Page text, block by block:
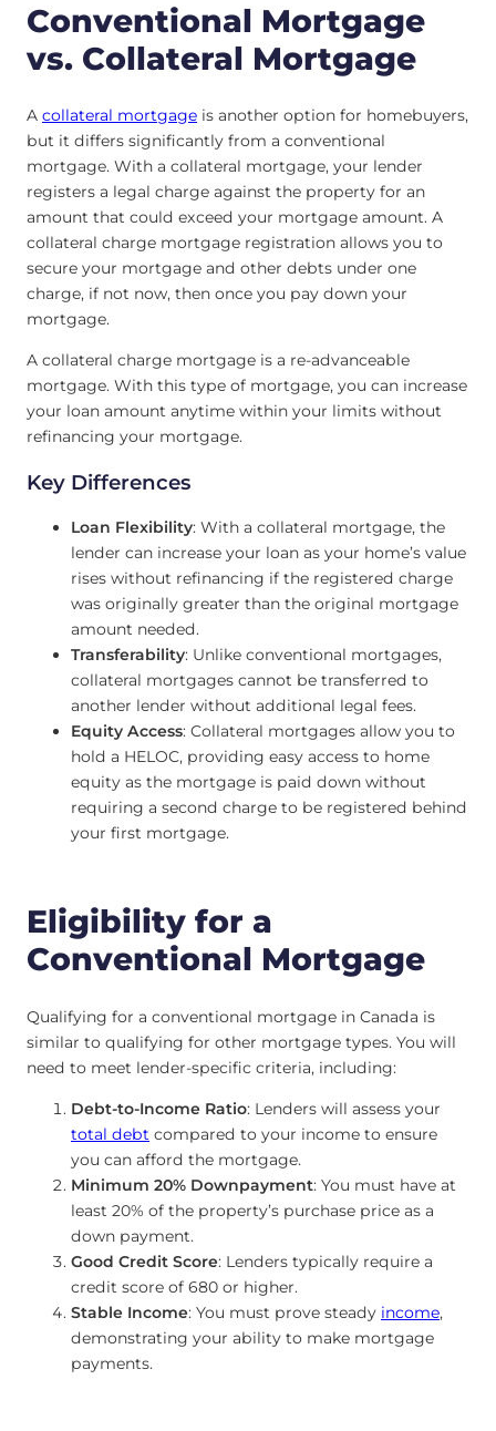
Conventional Mortgage
vs. Collateral Mortgage
A collateral mortgage is another option for homebuyers,
but it differs significantly from a conventional
mortgage. With a collateral mortgage, your lender
registers a legal charge against the property for an
amount that could exceed your mortgage amount. A
collateral charge mortgage registration allows you to
secure your mortgage and other debts under one
charge, if not now, then once you pay down your
mortgage.
A collateral charge mortgage is a re-advanceable
mortgage. With this type of mortgage, you can increase
your loan amount anytime within your limits without
refinancing your mortgage.
Key Differences
Loan Flexibility: With a collateral mortgage, the
lender can increase your loan as your home’s value
rises without refinancing if the registered charge
was originally greater than the original mortgage
amount needed.
Transferability: Unlike conventional mortgages,
collateral mortgages cannot be transferred to
another lender without additional legal fees.
Equity Access: Collateral mortgages allow you to
hold a HELOC, providing easy access to home
equity as the mortgage is paid down without
requiring a second charge to be registered behind
your first mortgage.
Eligibility for a
Conventional Mortgage
Qualifying for a conventional mortgage in Canada is
similar to qualifying for other mortgage types. You will
need to meet lender-specific criteria, including:
Debt-to-Income Ratio: Lenders will assess your
total debt compared to your income to ensure
you can afford the mortgage.
Minimum 20% Downpayment: You must have at
least 20% of the property’s purchase price as a
down payment.
Good Credit Score: Lenders typically require a
credit score of 680 or higher.
Stable Income: You must prove steady income,
demonstrating your ability to make mortgage
payments.